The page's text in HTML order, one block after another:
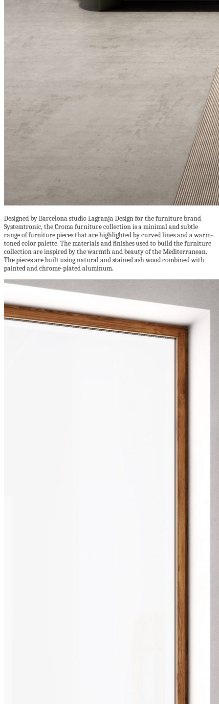
Designed by Barcelona studio Lagranja Design for the furniture brand
Systemtronic, the Croma furniture collection is a minimal and subtle
range of furniture pieces that are highlighted by curved lines and a warm-
toned color palette. The materials and finishes used to build the furniture
collection are inspired by the warmth and beauty of the Mediterranean.
The pieces are built using natural and stained ash wood combined with
painted and chrome-plated aluminum.